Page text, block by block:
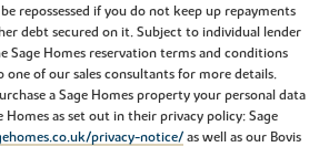
repossessed if you do not keep up repayments
debt secured on it. Subject to individual lender
Sage Homes reservation terms and conditions
one of our sales consultants for more details.
a Sage Homes property your personal data
Homes as set out in their privacy policy: Sage
privacy-notice/as well as our Bovis